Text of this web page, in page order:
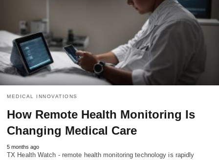
MEDICAL INNOVATIONS
How Remote Health Monitoring Is
Changing Medical Care
5 months ago
TX Health Watch - remote health monitoring technology is rapidly